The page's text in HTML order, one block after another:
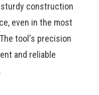
construction
even in the most
tool's precision
and reliable